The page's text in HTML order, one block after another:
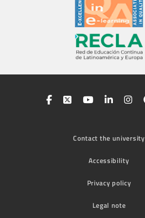
Contact the university
Accessibility
Privacy policy
Legal note